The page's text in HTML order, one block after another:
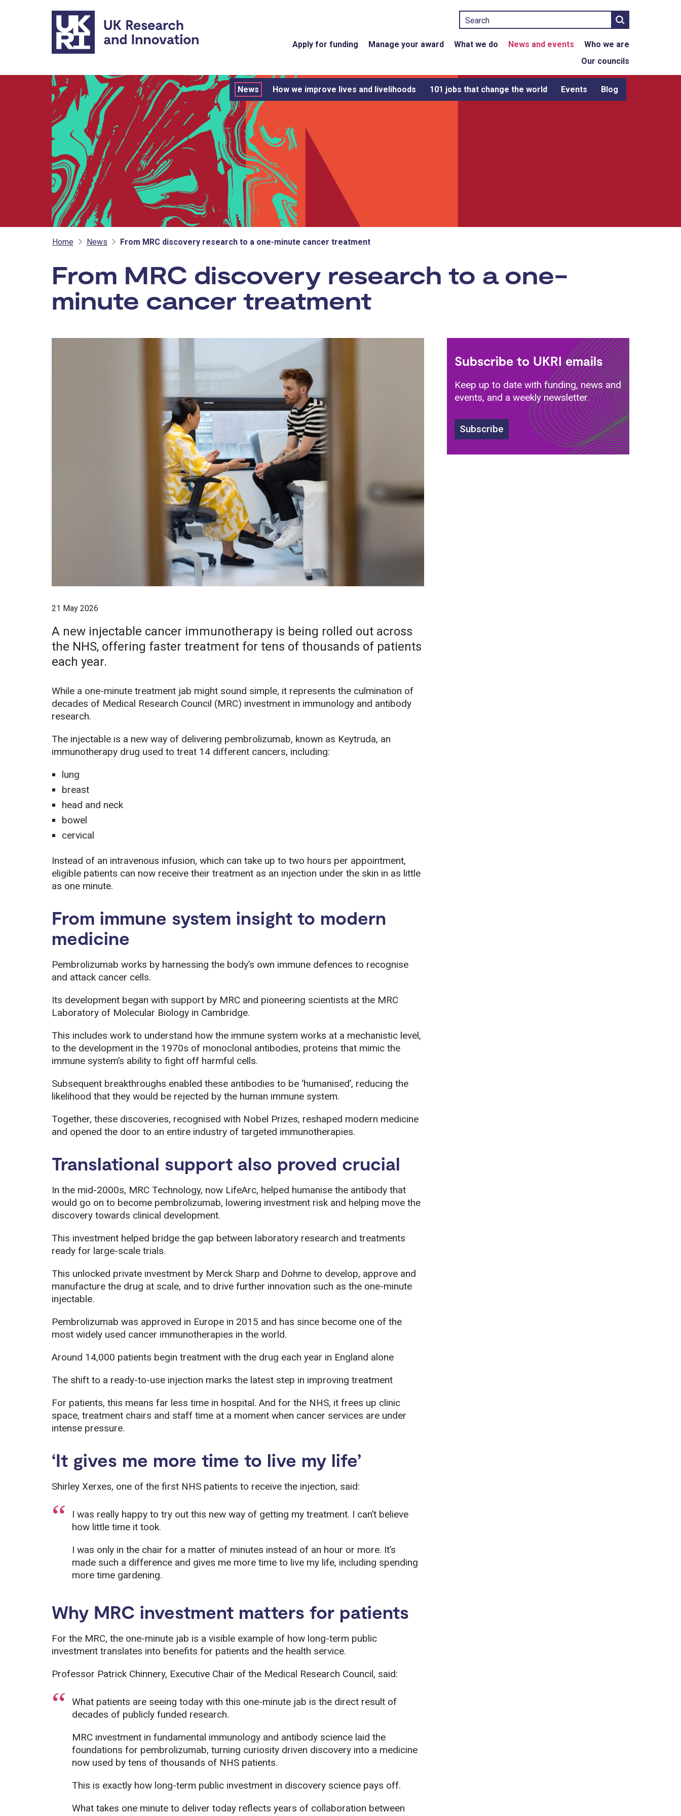
Skip to main content
Search
Apply for funding Manage your award What we do News and events
Who we are
Our councils
News How we improve lives and livelihoods 101 jobs that change the world Events Blog
Home News From MRC discovery research to a one-minute cancer treatment
From MRC discovery research to a one-
minute cancer treatment
21 May 2026
A new injectable cancer immunotherapy is being rolled out across
the NHS, offering faster treatment for tens of thousands of patients
each year.
While a one-minute treatment jab might sound simple, it represents the culmination of
decades of Medical Research Council (MRC) investment in immunology and antibody
research.
The injectable is a new way of delivering pembrolizumab, known as Keytruda, an
immunotherapy drug used to treat 14 different cancers, including:
lung
breast
head and neck
bowel
cervical
Instead of an intravenous infusion, which can take up to two hours per appointment,
eligible patients can now receive their treatment as an injection under the skin in as little
as one minute.
From immune system insight to modern
medicine
Pembrolizumab works by harnessing the body’s own immune defences to recognise
and attack cancer cells.
Its development began with support by MRC and pioneering scientists at the MRC
Laboratory of Molecular Biology in Cambridge.
This includes work to understand how the immune system works at a mechanistic level,
to the development in the 1970s of monoclonal antibodies, proteins that mimic the
immune system’s ability to fight off harmful cells.
Subsequent breakthroughs enabled these antibodies to be ‘humanised’, reducing the
likelihood that they would be rejected by the human immune system.
Together, these discoveries, recognised with Nobel Prizes, reshaped modern medicine
and opened the door to an entire industry of targeted immunotherapies.
Translational support also proved crucial
In the mid-2000s, MRC Technology, now LifeArc, helped humanise the antibody that
would go on to become pembrolizumab, lowering investment risk and helping move the
discovery towards clinical development.
This investment helped bridge the gap between laboratory research and treatments
ready for large-scale trials.
This unlocked private investment by Merck Sharp and Dohme to develop, approve and
manufacture the drug at scale, and to drive further innovation such as the one-minute
injectable.
Pembrolizumab was approved in Europe in 2015 and has since become one of the
most widely used cancer immunotherapies in the world.
Around 14,000 patients begin treatment with the drug each year in England alone
The shift to a ready-to-use injection marks the latest step in improving treatment
For patients, this means far less time in hospital. And for the NHS, it frees up clinic
space, treatment chairs and staff time at a moment when cancer services are under
intense pressure.
‘It gives me more time to live my life’
Shirley Xerxes, one of the first NHS patients to receive the injection, said:
I was really happy to try out this new way of getting my treatment. I can’t believe
how little time it took.
I was only in the chair for a matter of minutes instead of an hour or more. It’s
made such a difference and gives me more time to live my life, including spending
more time gardening.
Why MRC investment matters for patients
For the MRC, the one-minute jab is a visible example of how long-term public
investment translates into benefits for patients and the health service.
Professor Patrick Chinnery, Executive Chair of the Medical Research Council, said:
What patients are seeing today with this one-minute jab is the direct result of
decades of publicly funded research.
MRC investment in fundamental immunology and antibody science laid the
foundations for pembrolizumab, turning curiosity driven discovery into a medicine
now used by tens of thousands of NHS patients.
This is exactly how long-term public investment in discovery science pays off.
What takes one minute to deliver today reflects years of collaboration between
Subscribe to UKRI emails
Keep up to date with funding, news and
events, and a weekly newsletter.
Subscribe